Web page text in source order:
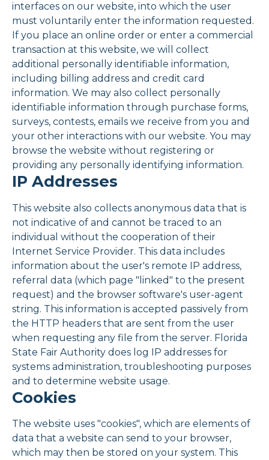
interfaces on our website, into which the user
must voluntarily enter the information requested.
If you place an online order or enter a commercial
transaction at this website, we will collect
additional personally identifiable information,
including billing address and credit card
information. We may also collect personally
identifiable information through purchase forms,
surveys, contests, emails we receive from you and
your other interactions with our website. You may
browse the website without registering or
providing any personally identifying information.
IP Addresses
This website also collects anonymous data that is
not indicative of and cannot be traced to an
individual without the cooperation of their
Internet Service Provider. This data includes
information about the user's remote IP address,
referral data (which page "linked" to the present
request) and the browser software's user-agent
string. This information is accepted passively from
the HTTP headers that are sent from the user
when requesting any file from the server. Florida
State Fair Authority does log IP addresses for
systems administration, troubleshooting purposes
and to determine website usage.
Cookies
The website uses "cookies", which are elements of
data that a website can send to your browser,
which may then be stored on your system. This